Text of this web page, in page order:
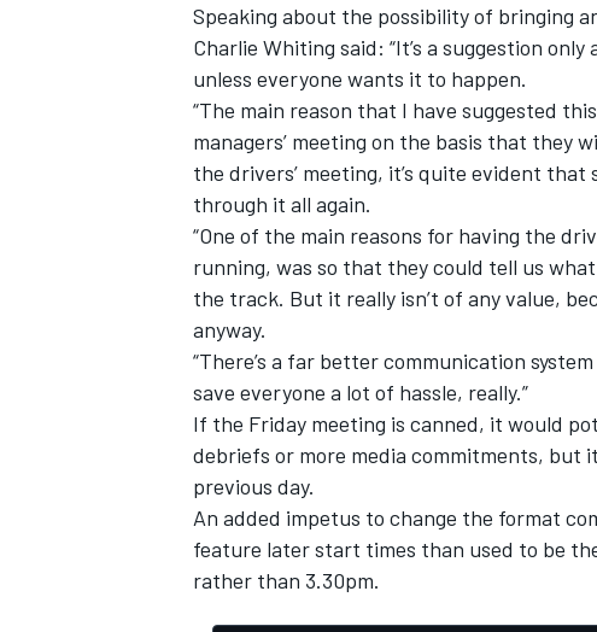
IMSA DTM
Speaking about the possibility of bringing
Charlie Whiting said: “It’s a suggestion
unless everyone wants it to happen.
“The main reason that I have suggested
managers’ meeting on the basis that they
the drivers’ meeting, it’s quite evident that
through it all again.
“One of the main reasons for having the
running, was so that they could tell us
the track. But it really isn’t of any value,
anyway.
“There’s a far better communication
save everyone a lot of hassle, really.”
If the Friday meeting is canned, it would
debriefs or more media commitments, but
previous day.
An added impetus to change the format
feature later start times than used to be
rather than 3.30pm.